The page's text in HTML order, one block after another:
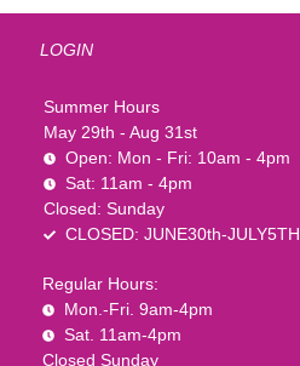
LOGIN
Summer Hours
May 29th - Aug 31st
Open: Mon - Fri: 10am - 4pm
Sat: 11am - 4pm
Closed: Sunday
CLOSED: JUNE30th-JULY5TH
Regular Hours:
Mon.-Fri. 9am-4pm
Sat. 11am-4pm
Closed Sunday